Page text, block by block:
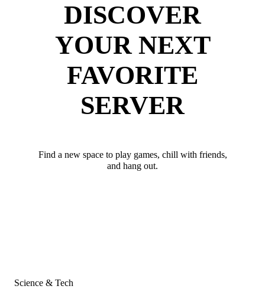
DISCOVER
YOUR NEXT
FAVORITE
SERVER
Find a new space to play games, chill with friends,
and hang out.
Science & Tech